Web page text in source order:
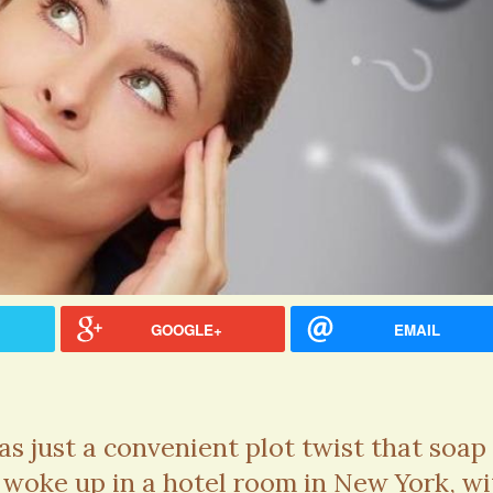
GOOGLE+ EMAIL
just a convenient plot twist that soap
up in a hotel room in New York,
Disorder: Reins of Wild Horses
article - thank you!!
5 years 6